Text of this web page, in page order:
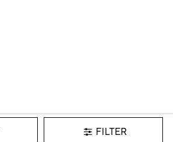
FILTER